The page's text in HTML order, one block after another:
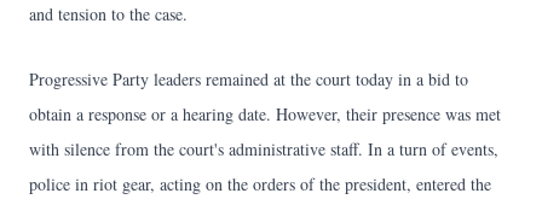
and tension to the case.
Progressive Party leaders remained at the court today in a bid to
obtain a response or a hearing date. However, their presence was met
with silence from the court's administrative staff. In a turn of events,
police in riot gear, acting on the orders of the president, entered the